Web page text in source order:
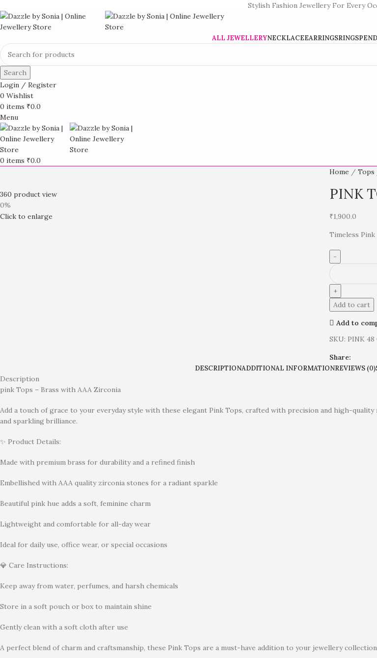
Stylish Fashion Jewellery For Every
ALL JEWELLERYNECKLACEEARRINGSRINGS
Search
Login / Register
0 Wishlist
0 items ₹0.0
Menu
0 items ₹0.0
360 product view
0%
Click to enlarge
Home Tops
PINK
₹1,900.0
Timeless
Add to cart
Add to
SKU: PINK 48
Share:
DESCRIPTIONADDITIONAL INFORMATIONREVIEWS (0)
Description
pink Tops – Brass with AAA Zirconia
Add a touch of grace to your everyday style with these elegant Pink Tops, crafted with precision and high-
and sparkling brilliance.
✨ Product Details:
Made with premium brass for durability and a refined finish
Embellished with AAA quality zirconia stones for a radiant sparkle
Beautiful pink hue adds a soft, feminine charm
Lightweight and comfortable for all-day wear
Ideal for daily use, office wear, or special occasions
💎 Care Instructions:
Keep away from water, perfumes, and harsh chemicals
Store in a soft pouch or box to maintain shine
Gently clean with a soft cloth after use
A perfect blend of charm and craftsmanship, these Pink Tops are a must-have addition to your jewellery